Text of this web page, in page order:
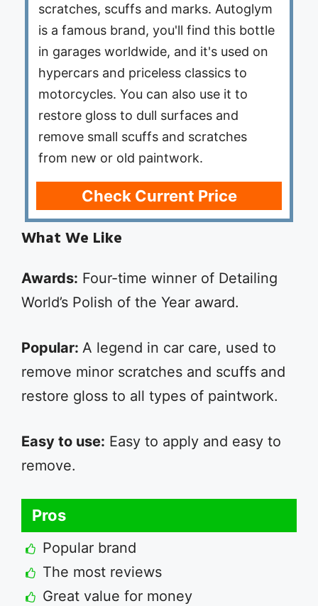
scratches, scuffs and marks. Autoglym
is a famous brand, you'll find this bottle
in garages worldwide, and it's used on
hypercars and priceless classics to
motorcycles. You can also use it to
restore gloss to dull surfaces and
remove small scuffs and scratches
from new or old paintwork.
Check Current Price
What We Like
Awards: Four-time winner of Detailing
World’s Polish of the Year award.
Popular: A legend in car care, used to
remove minor scratches and scuffs and
restore gloss to all types of paintwork.
Easy to use: Easy to apply and easy to
remove.
Pros
Popular brand
The most reviews
Great value for money